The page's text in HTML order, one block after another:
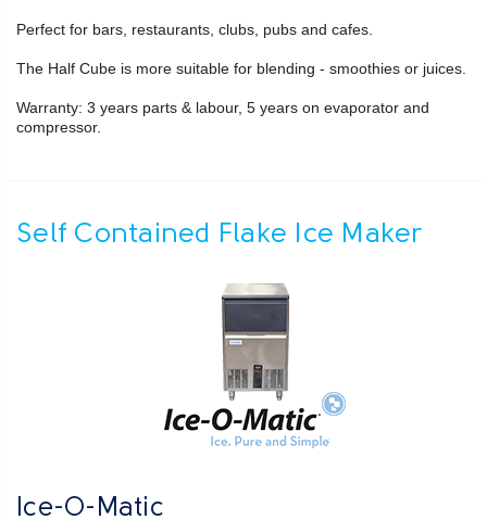
Perfect for bars, restaurants, clubs, pubs and cafes.
The Half Cube is more suitable for blending - smoothies or juices.
Warranty: 3 years parts & labour, 5 years on evaporator and
compressor.
Self Contained Flake Ice Maker
Ice-O-Matic